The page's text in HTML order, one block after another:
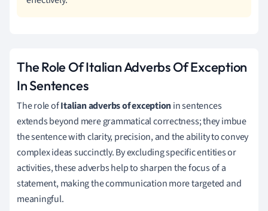
The Role Of Italian Adverbs Of Exception
In Sentences
The role ofItalian adverbs of exceptionin sentences
extends beyond mere grammatical correctness; they imbue
the sentence with clarity, precision, and the ability to convey
complex ideas succinctly. By excluding specific entities or
activities, these adverbs help to sharpen the focus of a
statement, making the communication more targeted and
meaningful.